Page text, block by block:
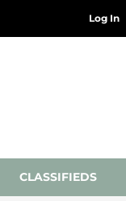
Log In
CLASSIFIEDS